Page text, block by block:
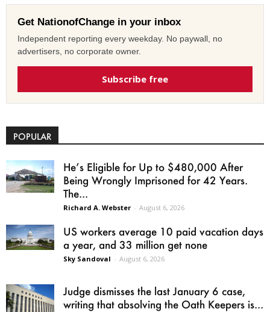
Get NationofChange in your inbox
Independent reporting every weekday. No paywall, no
advertisers, no corporate owner.
Subscribe free
POPULAR
He’s Eligible for Up to $480,000 After
Being Wrongly Imprisoned for 42 Years.
The...
Richard A. Webster - August 6, 2026
US workers average 10 paid vacation days
a year, and 33 million get none
Sky Sandoval - August 6, 2026
Judge dismisses the last January 6 case,
writing that absolving the Oath Keepers is...